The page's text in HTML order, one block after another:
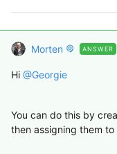
Morten ANSWER
Hi @Georgie
You can do this by
then assigning them